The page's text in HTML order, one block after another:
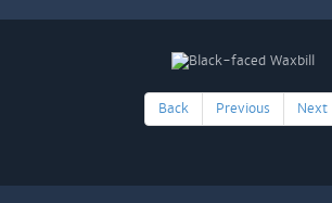
Back Previous Next